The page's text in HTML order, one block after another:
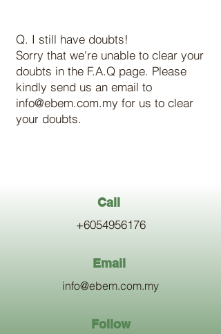
Q. I still have doubts!
Sorry that we're unable to clear your
doubts in the F.A.Q page. Please
kindly send us an email to
info@ebem.com.my for us to clear
your doubts.
Call
+6054956176
Email
info@ebem.com.my
Follow